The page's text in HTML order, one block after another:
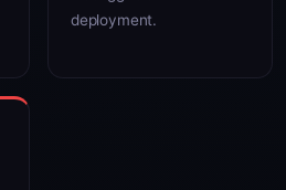
deployment.